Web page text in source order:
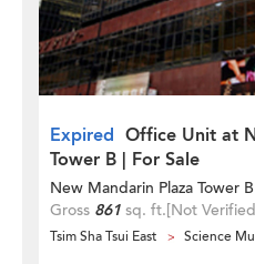
Expired Office Unit at
Tower B | For Sale
New Mandarin Plaza Tower B
Gross 861 sq. ft.[Not
Tsim Sha Tsui East Science